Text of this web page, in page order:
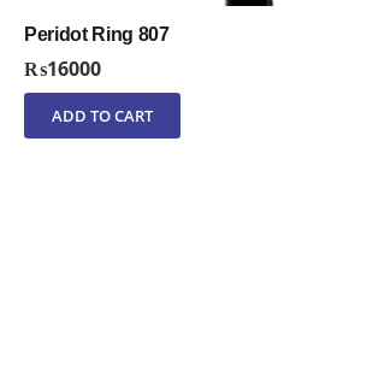
Peridot Ring 807
₨16000
ADD TO CART